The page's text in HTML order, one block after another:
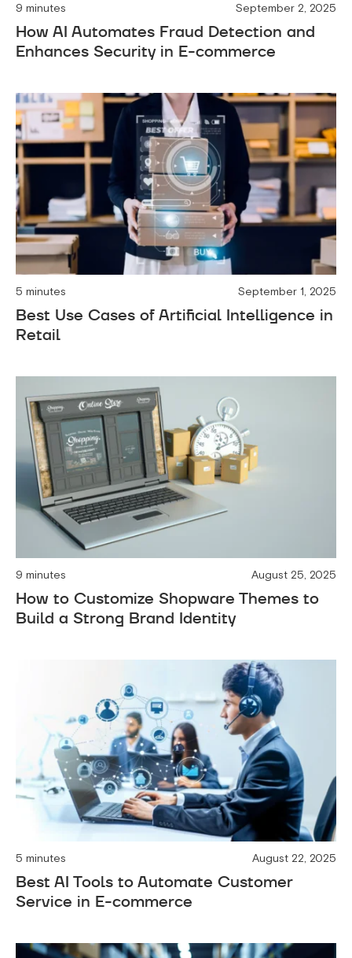
9 minutes September 2, 2025
How AI Automates Fraud Detection and
Enhances Security in E-commerce
5 minutes September 1, 2025
Best Use Cases of Artificial Intelligence in
Retail
9 minutes August 25, 2025
How to Customize Shopware Themes to
Build a Strong Brand Identity
5 minutes August 22, 2025
Best AI Tools to Automate Customer
Service in E-commerce